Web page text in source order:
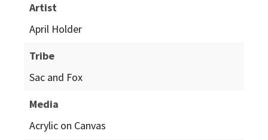
Artist
April Holder
Tribe
Sac and Fox
Media
Acrylic on Canvas